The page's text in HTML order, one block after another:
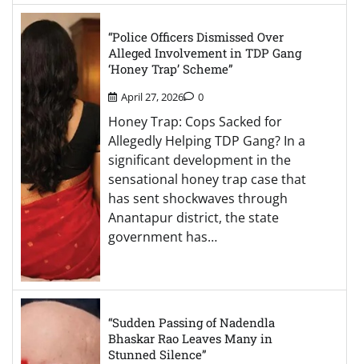
“Police Officers Dismissed Over
Alleged Involvement in TDP Gang
‘Honey Trap’ Scheme”
April 27, 2026 0
Honey Trap: Cops Sacked for
Allegedly Helping TDP Gang? In a
significant development in the
sensational honey trap case that
has sent shockwaves through
Anantapur district, the state
government has…
“Sudden Passing of Nadendla
Bhaskar Rao Leaves Many in
Stunned Silence”